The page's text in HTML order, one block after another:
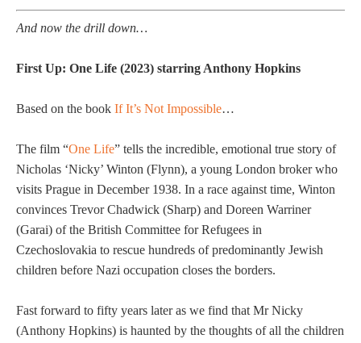
And now the drill down…
First Up: One Life (2023) starring Anthony Hopkins
Based on the book If It’s Not Impossible…
The film “One Life” tells the incredible, emotional true story of
Nicholas ‘Nicky’ Winton (Flynn), a young London broker who
visits Prague in December 1938. In a race against time, Winton
convinces Trevor Chadwick (Sharp) and Doreen Warriner
(Garai) of the British Committee for Refugees in
Czechoslovakia to rescue hundreds of predominantly Jewish
children before Nazi occupation closes the borders.
Fast forward to fifty years later as we find that Mr Nicky
(Anthony Hopkins) is haunted by the thoughts of all the children